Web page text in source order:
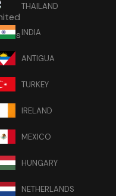
THAILAND
INDIA
ANTIGUA
TURKEY
IRELAND
MEXICO
HUNGARY
NETHERLANDS